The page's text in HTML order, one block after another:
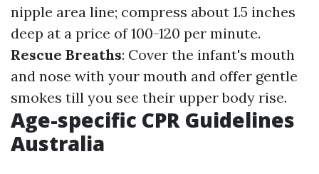
nipple area line; compress about 1.5 inches
deep at a price of 100-120 per minute.
Rescue Breaths: Cover the infant's mouth
and nose with your mouth and offer gentle
smokes till you see their upper body rise.
Age-specific CPR Guidelines
Australia